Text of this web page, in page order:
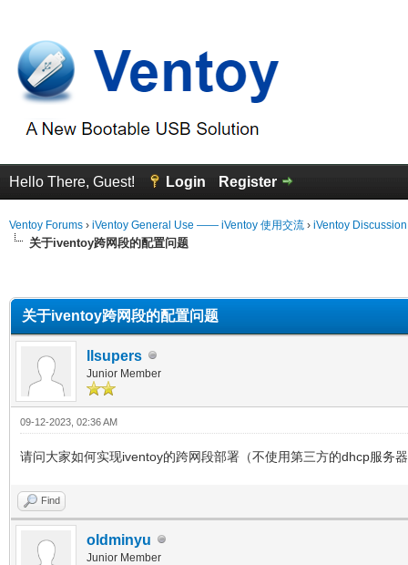
Hello There, Guest! Login Register
Ventoy Forums › iVentoy General Use —— iVentoy 使用交流 › iVentoy
关于iventoy跨网段的配置问题
关于iventoy跨网段的配置问题
llsupers
Junior Member
09-12-2023, 02:36 AM
请问大家如何实现iventoy的跨网段部署（不使用第三方的dhcp服务
Find
oldminyu
Junior Member